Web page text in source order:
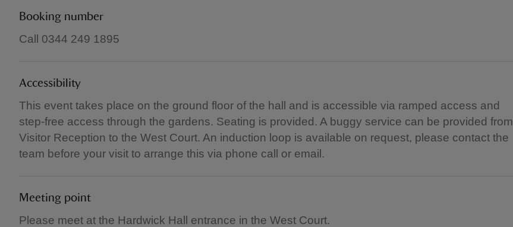
Booking number
Call 0344 249 1895
Accessibility
This event takes place on the ground floor of the hall and is accessible via ramped access and
step-free access through the gardens. Seating is provided. A buggy service can be provided from
Visitor Reception to the West Court. An induction loop is available on request, please contact the
team before your visit to arrange this via phone call or email.
Meeting point
Please meet at the Hardwick Hall entrance in the West Court.